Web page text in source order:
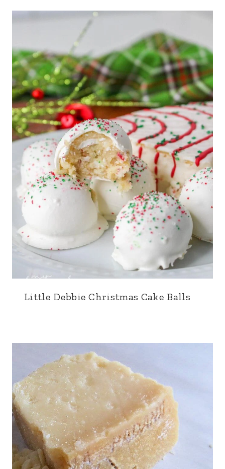
Little Debbie Christmas Cake Balls